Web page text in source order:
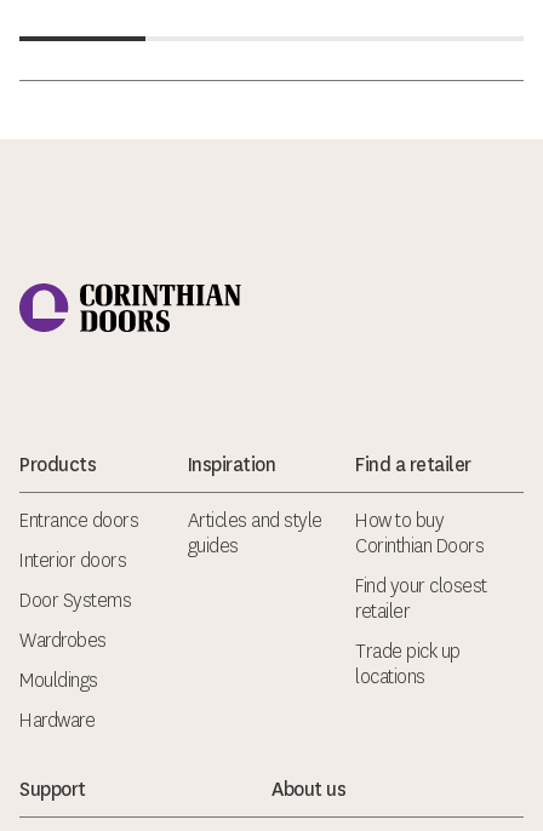
Products
Entrance doors
Interior doors
Door Systems
Wardrobes
Mouldings
Hardware
Inspiration
Articles and style
guides
Find a retailer
How to buy
Corinthian Doors
Find your closest
retailer
Trade pick up
locations
Support About us